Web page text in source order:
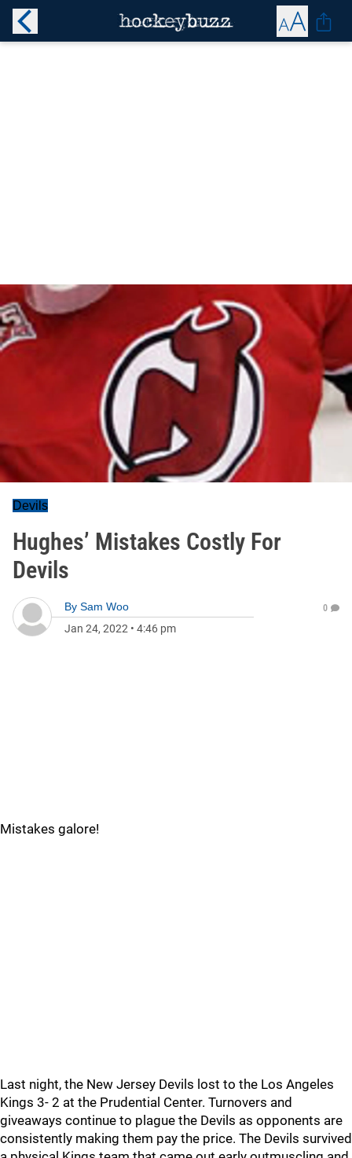
Devils
Hughes’ Mistakes Costly For
Devils
By Sam Woo
Jan 24, 2022 • 4:46 pm
0
Mistakes galore!
Last night, the New Jersey Devils lost to the Los Angeles
Kings 3- 2 at the Prudential Center. Turnovers and
giveaways continue to plague the Devils as opponents are
consistently making them pay the price. The Devils survived